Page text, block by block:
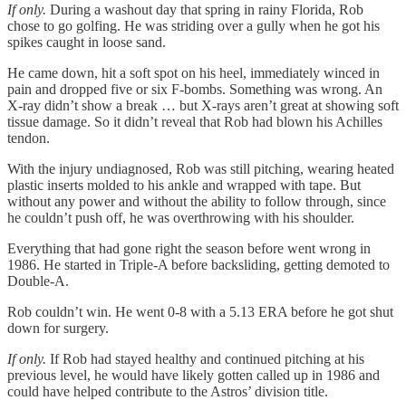
If only. During a washout day that spring in rainy Florida, Rob
chose to go golfing. He was striding over a gully when he got his
spikes caught in loose sand.
He came down, hit a soft spot on his heel, immediately winced in
pain and dropped five or six F-bombs. Something was wrong. An
X-ray didn’t show a break … but X-rays aren’t great at showing soft
tissue damage. So it didn’t reveal that Rob had blown his Achilles
tendon.
With the injury undiagnosed, Rob was still pitching, wearing heated
plastic inserts molded to his ankle and wrapped with tape. But
without any power and without the ability to follow through, since
he couldn’t push off, he was overthrowing with his shoulder.
Everything that had gone right the season before went wrong in
1986. He started in Triple-A before backsliding, getting demoted to
Double-A.
Rob couldn’t win. He went 0-8 with a 5.13 ERA before he got shut
down for surgery.
If only. If Rob had stayed healthy and continued pitching at his
previous level, he would have likely gotten called up in 1986 and
could have helped contribute to the Astros’ division title.